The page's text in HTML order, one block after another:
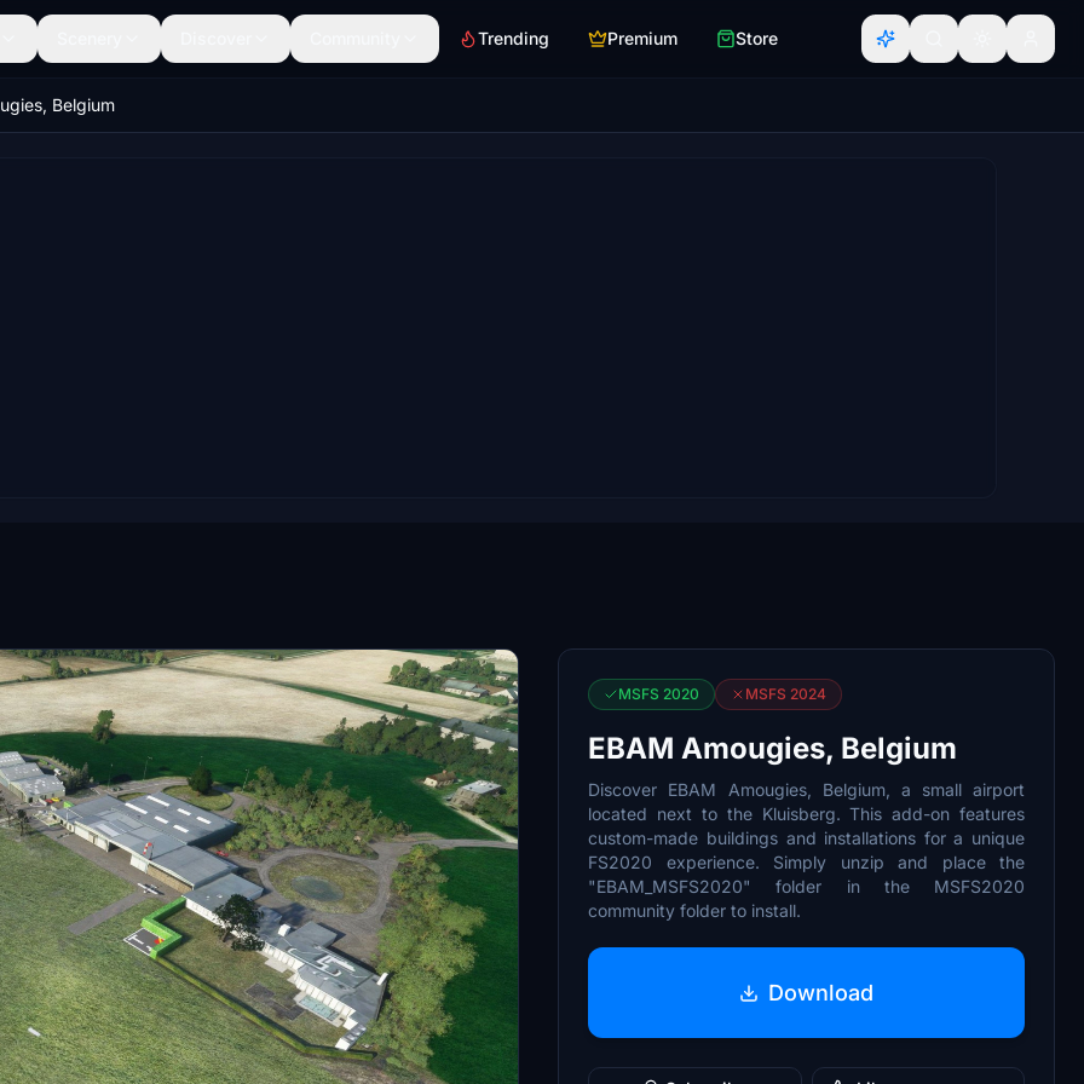
Trending Premium Store
Belgium
MSFS 2020 MSFS 2024
EBAM Amougies, Belgium
Discover EBAM Amougies, Belgium, a small airport
located next to the Kluisberg. This add-on features
custom-made buildings and installations for a unique
FS2020 experience. Simply unzip and place the
"EBAM_MSFS2020" folder in the MSFS2020
community folder to install.
Download